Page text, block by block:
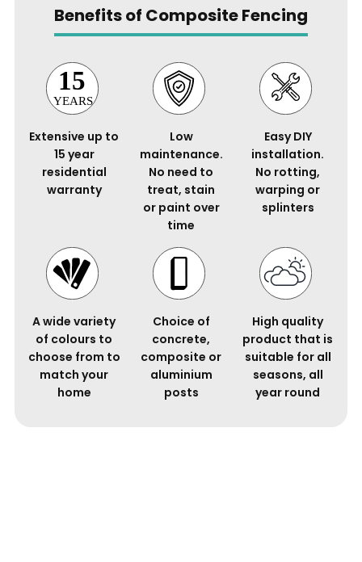
Benefits of Composite Fencing
Extensive up to
15 year
residential
warranty
Low
maintenance.
No need to
treat, stain
or paint over
time
Easy DIY
installation.
No rotting,
warping or
splinters
A wide variety
of colours to
choose from to
match your
home
Choice of
concrete,
composite or
aluminium
posts
High quality
product that is
suitable for all
seasons, all
year round